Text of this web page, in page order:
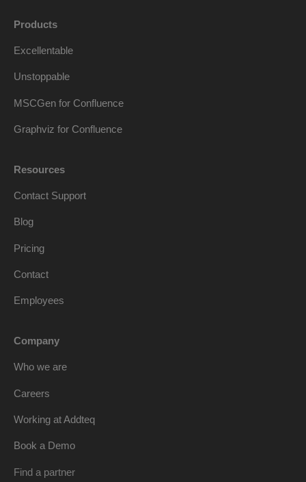
Products
Excellentable
Unstoppable
MSCGen for Confluence
Graphviz for Confluence
Resources
Contact Support
Blog
Pricing
Contact
Employees
Company
Who we are
Careers
Working at Addteq
Book a Demo
Find a partner